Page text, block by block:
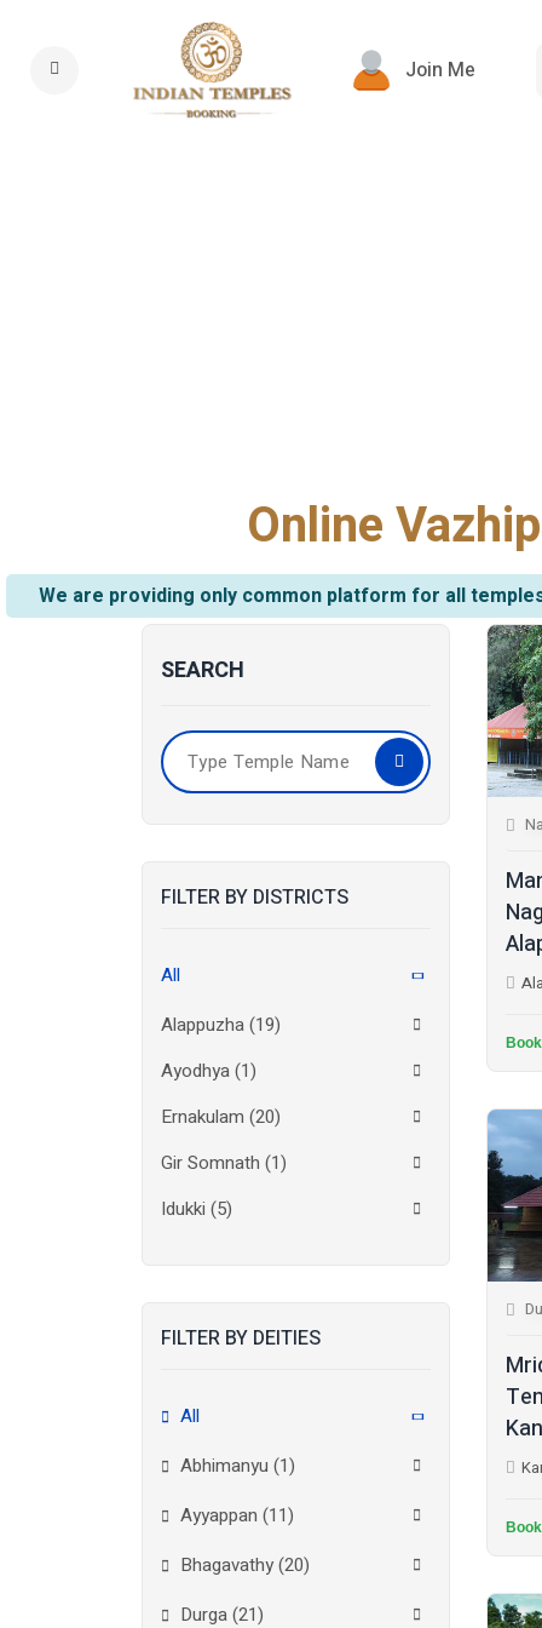
Join Me
Online
We are providing only common platform for all
SEARCH
FILTER BY DISTRICTS
All
Alappuzha(19)
Ayodhya(1)
Ernakulam (20)
Gir Somnath (1)
Idukki (5)
Kasaragod (10)
Kozhikode
(7)
Madurai(1)
FILTER BY DEITIES
All
Abhimanyu (1)
Ayyappan (11)
Bhagavathy (20)
Durga (21)